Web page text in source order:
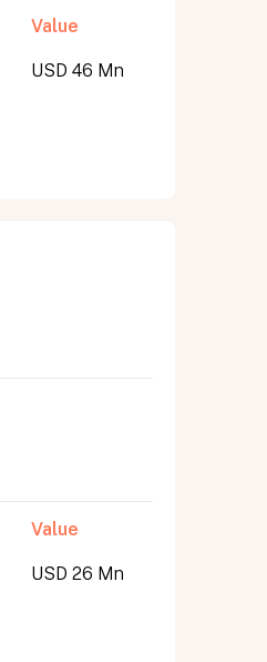
Value
USD 46 Mn
Value
USD 26 Mn